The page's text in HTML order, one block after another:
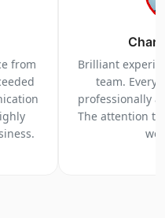
from
Brilliant
team.
professionally
The attention
we